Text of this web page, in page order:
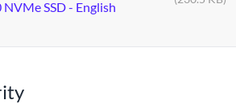
SSD - English